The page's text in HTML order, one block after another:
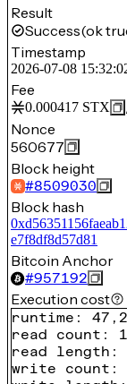
Result
Success(ok
Timestamp
2026-07-08
Fee
0.000417 STX
Nonce
560677
Block height
#8509030
Block hash
e7f8df8d57d81
Bitcoin Anchor
#957192
Execution cost
runtime :
read count :
read length :
write count :